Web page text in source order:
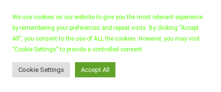
Copyright 2022, Felix Walter. All Rights Reserved.
We use cookies on our website to give you the most relevant experience
by remembering your preferences and repeat visits. By clicking “Accept
All”, you consent to the use of ALL the cookies. However, you may visit
"Cookie Settings" to provide a controlled consent.
Cookie Settings Accept All